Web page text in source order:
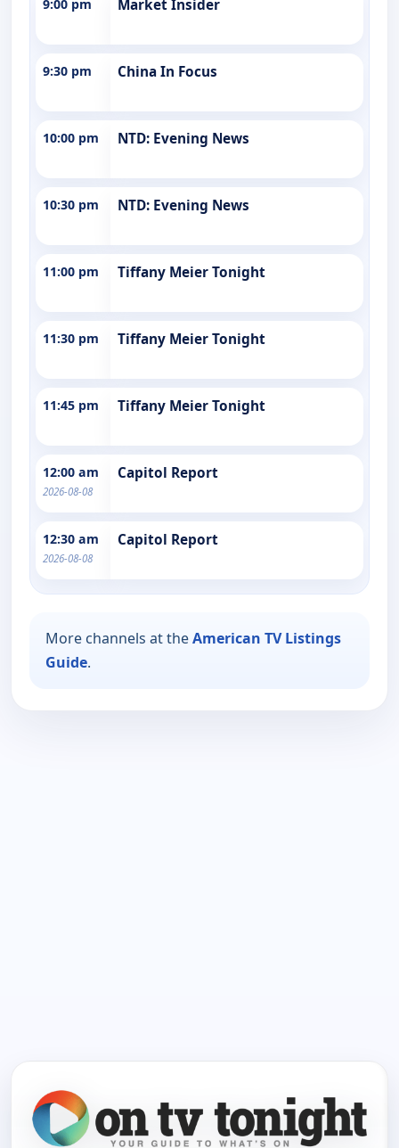
9:00 pm Market Insider
9:30 pm China In Focus
10:00 pm NTD: Evening News
10:30 pm NTD: Evening News
11:00 pm Tiffany Meier Tonight
11:30 pm Tiffany Meier Tonight
11:45 pm Tiffany Meier Tonight
12:00 am
2026-08-08
Capitol Report
12:30 am
2026-08-08
Capitol Report
More channels at theAmerican TV Listings
Guide.